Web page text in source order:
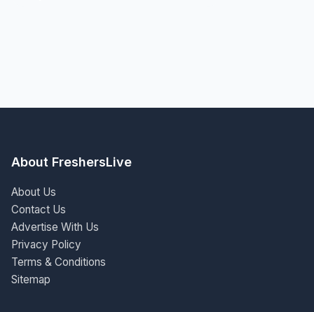
About FreshersLive
About Us
Contact Us
Advertise With Us
Privacy Policy
Terms & Conditions
Sitemap